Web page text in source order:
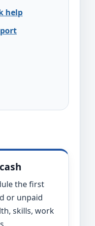
help
the first
or unpaid
skills, work